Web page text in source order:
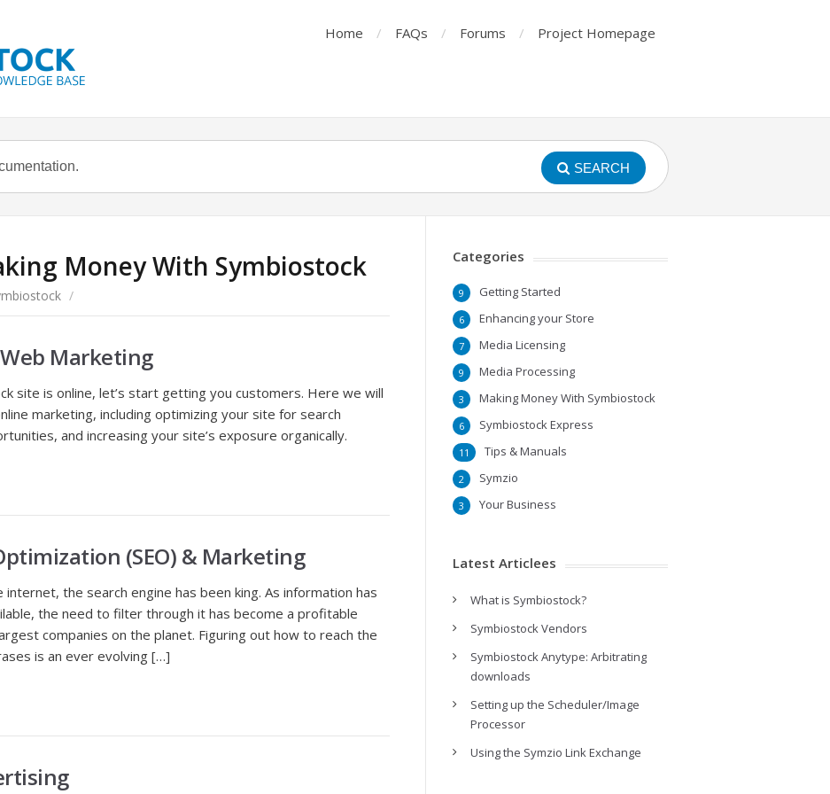
Home FAQs Forums Project Homepage
SEARCH
Money With Symbiostock
/
Marketing
site is online, let’s start getting you customers. Here we will
marketing, including optimizing your site for search
and increasing your site’s exposure organically.
(SEO) & Marketing
the search engine has been king. As information has
the need to filter through it has become a profitable
companies on the planet. Figuring out how to reach the
is an ever evolving […]
Categories
Getting Started
9
Enhancing your Store
6
Media Licensing
7
Media Processing
9
Making Money With Symbiostock
3
Symbiostock Express
6
Tips & Manuals
11
Symzio
2
Your Business
3
Latest Articlees
What is Symbiostock?
Symbiostock Vendors
Symbiostock Anytype: Arbitrating
downloads
Setting up the Scheduler/Image
Processor
Using the Symzio Link Exchange